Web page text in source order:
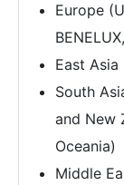
Europe
East Asia
South
and New
Oceania)
Middle